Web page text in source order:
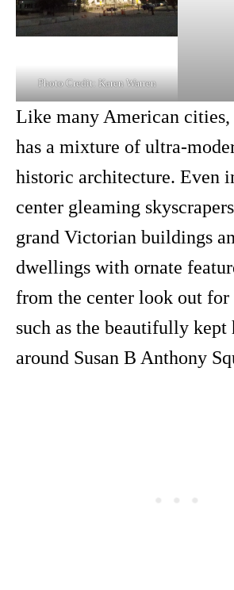
Photo Credit: Karen Warren
Like many American cities,
has a mixture of ultra-
historic architecture. Even
center gleaming
grand Victorian buildings
dwellings with ornate
from the center look out for
such as the beautifully kept
around Susan B Anthony